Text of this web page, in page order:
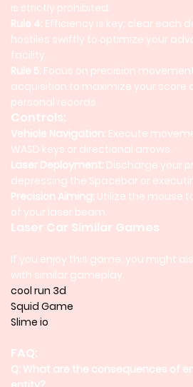
is strictly prohibited.
Rule 4: Efficiency is key; clear each
hostiles swiftly to optimize your
facility.
Rule 5: Focus on precision
acquisition to maximize your score
personal records.
Controls:
Vehicle Navigation: Execute
WASD keys or directional arrows.
Laser Deployment: Discharge your
depressing the Spacebar or
Precision Aiming: Utilize the mouse
of your laser beam.
Laser Car Similar Games
If you enjoy this game, you might
with similar gameplay.
cool run 3d
Squid Game
Slime io
FAQ:
Q: What are the consequences of